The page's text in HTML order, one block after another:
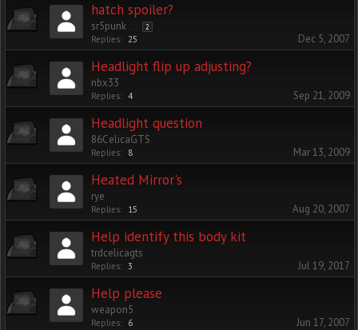
hatch spoiler?
sr5punk 2
Replies: 25 Dec 5, 2007
Headlight flip up adjusting?
nbx33
Replies: 4 Sep 21, 2009
Headlight question
86CelicaGTS
Replies: 8 Mar 13, 2009
Heated Mirror's
rye
Replies: 15 Aug 20, 2007
Help identify this body kit
trdcelicagts
Replies: 3 Jul 19, 2017
Help please
weapon5
Replies: 6
Jun 17, 2007